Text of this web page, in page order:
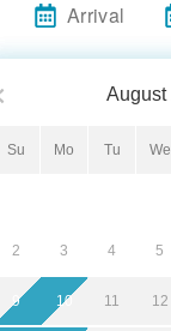
Arrival
August
Su Mo Tu We
2 3 4 5
9 10 11 12